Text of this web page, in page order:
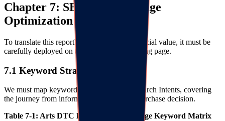
Chapter 7: SEO Landing Page
Optimization Strategy
To translate this report's content into commercial value, it must be
carefully deployed on the brand's SEO landing page.
7.1 Keyword Strategy Matrix
We must map keywords against different Search Intents, covering
the journey from information gathering to purchase decision.
Table 7-1: Arts DTC Loyalty Landing Page Keyword Matrix